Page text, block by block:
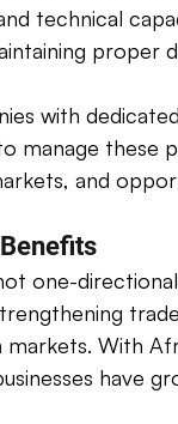
technical
proper
with
manage these
and
one-
markets. With
have